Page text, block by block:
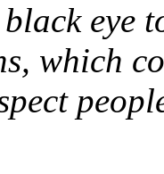
eye
which